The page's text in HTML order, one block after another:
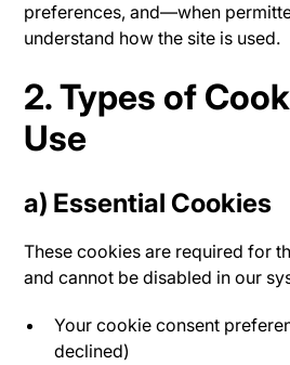
preferences, and—when
understand how the site is used.
2. Types of
Use
a) Essential Cookies
These cookies are required for
and cannot be disabled in our
Your cookie consent
declined)